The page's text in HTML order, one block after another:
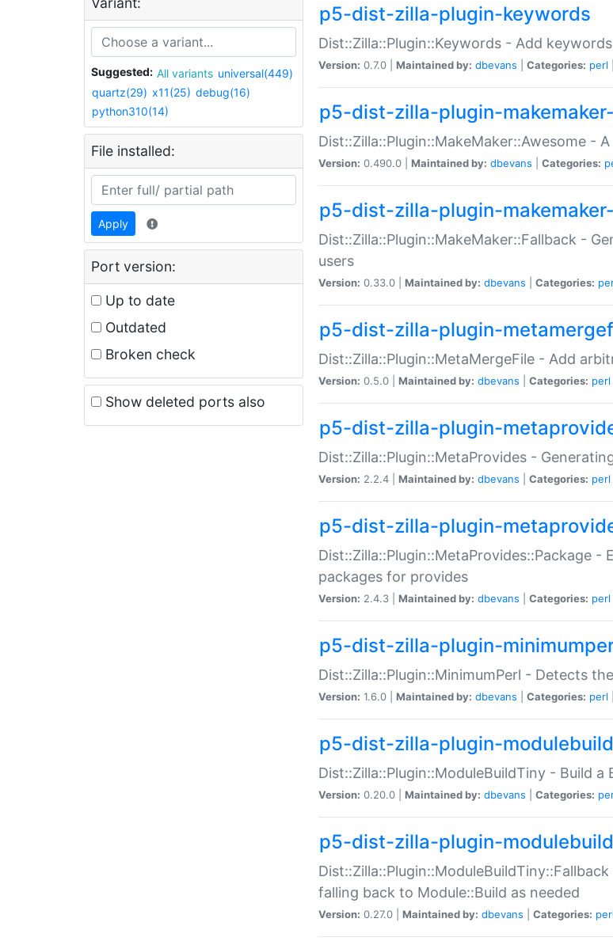
Suggested: All variants universal(449)
quartz(29) x11(25) debug(16)
python310(14)
File installed:
Apply
Port version:
Up to date
Outdated
Broken check
Show deleted ports also
p5-dist-zilla-plugin-keywords
Dist::Zilla::Plugin::Keywords - Add
Version: 0.7.0 | Maintained by: dbevans Categories: perl
p5-dist-zilla-plugin-
Dist::Zilla::Plugin::MakeMaker::Awesome -
Version: 0.490.0 | Maintained by: dbevans Categories:
p5-dist-zilla-plugin-
Dist::Zilla::Plugin::MakeMaker::Fallback -
users
Version: 0.33.0 | Maintained by: dbevans Categories:
p5-dist-zilla-plugin-
Dist::Zilla::Plugin::MetaMergeFile - Add
Version: 0.5.0 | Maintained by: dbevans Categories: perl
p5-dist-zilla-plugin-
Dist::Zilla::Plugin::MetaProvides -
Version: 2.2.4 | Maintained by: dbevans Categories: perl
p5-dist-zilla-plugin-
Dist::Zilla::Plugin::MetaProvides::Package
packages for provides
Version: 2.4.3 | Maintained by: dbevans Categories: perl
p5-dist-zilla-plugin-
Dist::Zilla::Plugin::MinimumPerl - Detects
Version: 1.6.0 | Maintained by: dbevans Categories: perl
p5-dist-zilla-plugin-
Dist::Zilla::Plugin::ModuleBuildTiny - Build
Version: 0.20.0 | Maintained by: dbevans Categories:
p5-dist-zilla-plugin-
falling back to Module::Build as needed
Version: 0.27.0 | Maintained by: dbevans Categories: perl